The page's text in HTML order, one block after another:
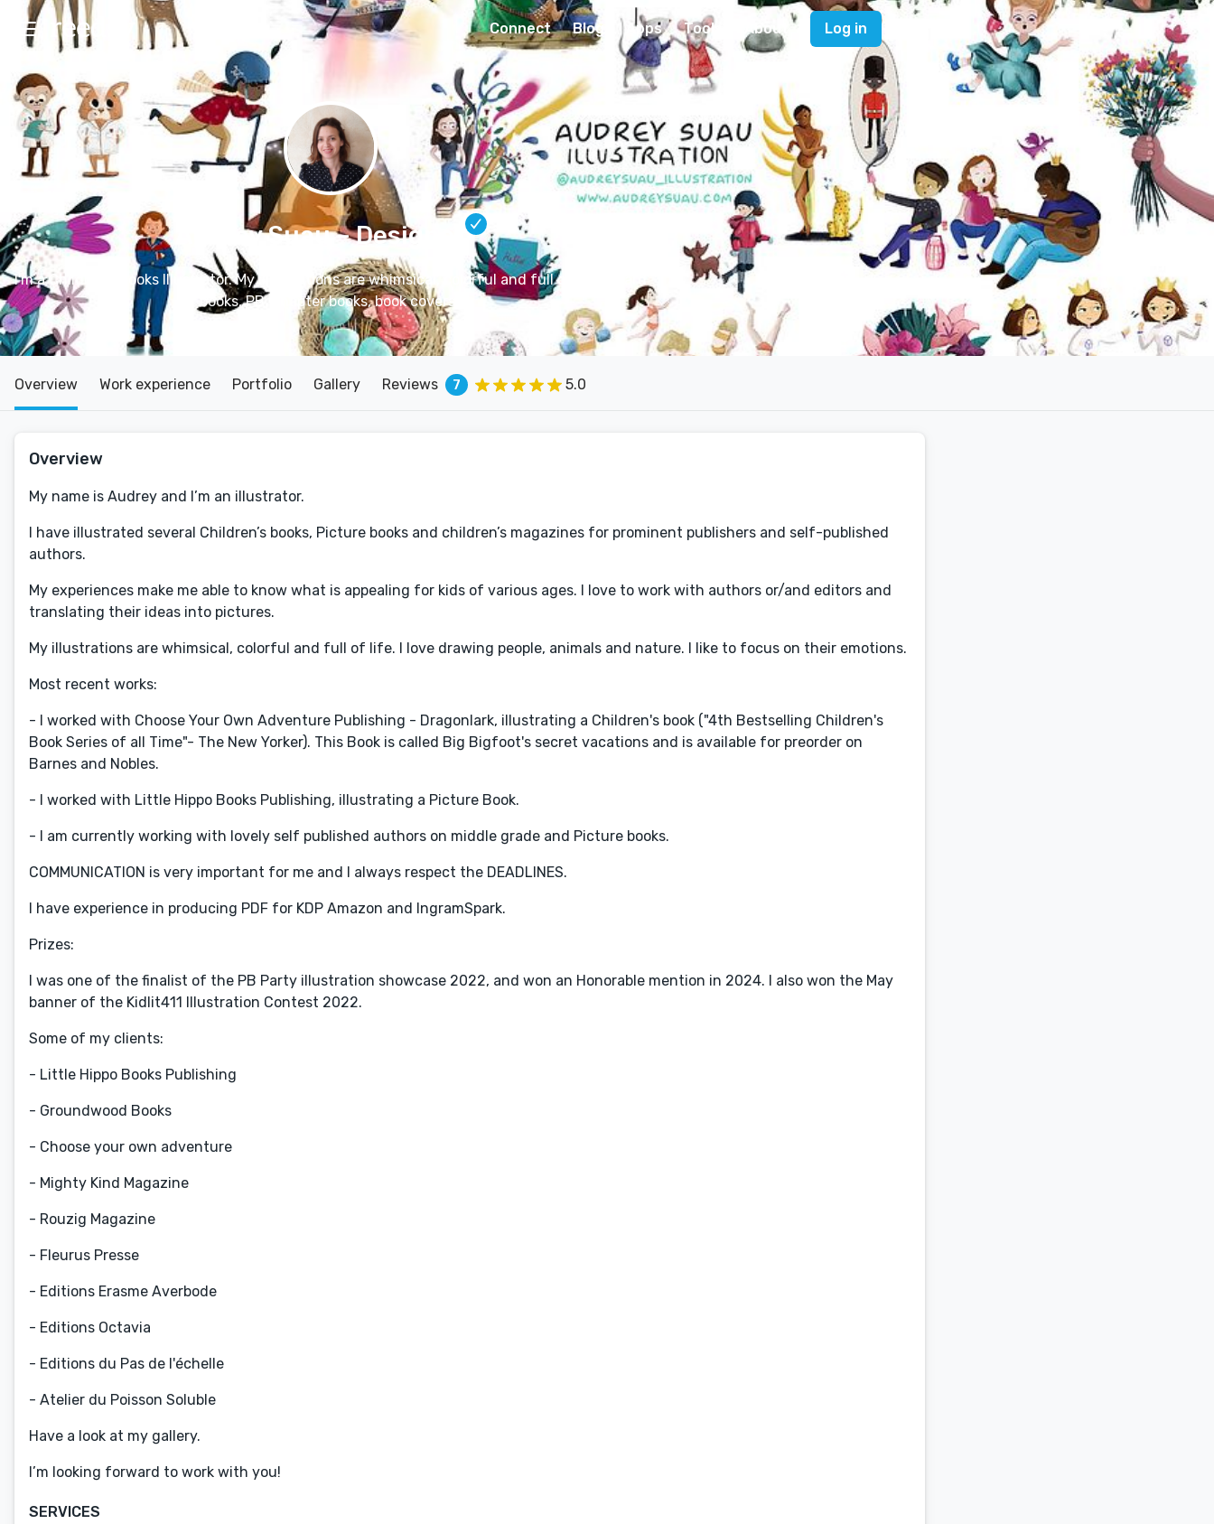
Connect Blog Apps Tools About Log in
Audrey Suau– Designer
I'm a Children's books Illustrator. My illustrations are whimsical, colorful and full of life. Board
books, PB, chapter books, book covers..
Overview Work experience Portfolio Gallery Reviews 7 5.0
Overview
My name is Audrey and I’m an illustrator.
I have illustrated several Children’s books, Picture books and children’s magazines for prominent publishers and self-published
authors.
My experiences make me able to know what is appealing for kids of various ages. I love to work with authors or/and editors and
translating their ideas into pictures.
My illustrations are whimsical, colorful and full of life. I love drawing people, animals and nature. I like to focus on their emotions.
Most recent works:
- I worked with Choose Your Own Adventure Publishing - Dragonlark, illustrating a Children's book ("4th Bestselling Children's
Book Series of all Time"- The New Yorker). This Book is called Big Bigfoot's secret vacations and is available for preorder on
Barnes and Nobles.
- I worked with Little Hippo Books Publishing, illustrating a Picture Book.
- I am currently working with lovely self published authors on middle grade and Picture books.
COMMUNICATION is very important for me and I always respect the DEADLINES.
I have experience in producing PDF for KDP Amazon and IngramSpark.
Prizes:
I was one of the finalist of the PB Party illustration showcase 2022, and won an Honorable mention in 2024. I also won the May
banner of the Kidlit411 Illustration Contest 2022.
Some of my clients:
- Little Hippo Books Publishing
- Groundwood Books
- Choose your own adventure
- Mighty Kind Magazine
- Rouzig Magazine
- Fleurus Presse
- Editions Erasme Averbode
- Editions Octavia
- Editions du Pas de l'échelle
- Atelier du Poisson Soluble
Have a look at my gallery.
I’m looking forward to work with you!
SERVICES